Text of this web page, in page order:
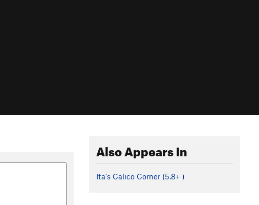
Also Appears In
Ita's Calico Corner (5.8+ )